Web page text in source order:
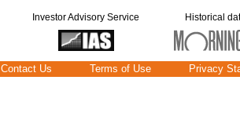
Investor Advisory Service Historical
Contact Us Terms of Use Privacy